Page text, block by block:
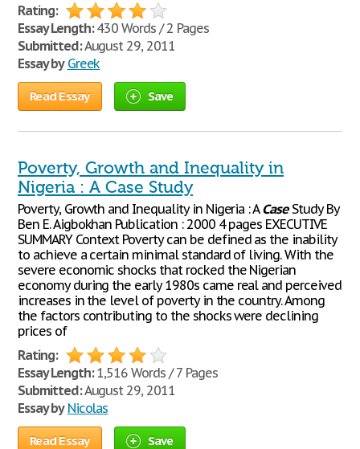
Rating:
Essay Length:430 Words / 2 Pages
Submitted:August 29, 2011
Essay by Greek
Read Essay Save
Poverty, Growth and Inequality in
Nigeria : A Case Study
Poverty, Growth and Inequality in Nigeria : ACaseStudy By
Ben E. Aigbokhan Publication : 2000 4 pages EXECUTIVE
SUMMARY Context Poverty can be defined as the inability
to achieve a certain minimal standard of living. With the
severe economic shocks that rocked the Nigerian
economy during the early 1980s came real and perceived
increases in the level of poverty in the country. Among
the factors contributing to the shocks were declining
prices of
Rating:
Essay Length:1,516 Words / 7 Pages
Submitted:August 29, 2011
Essay by Nicolas
Read Essay Save